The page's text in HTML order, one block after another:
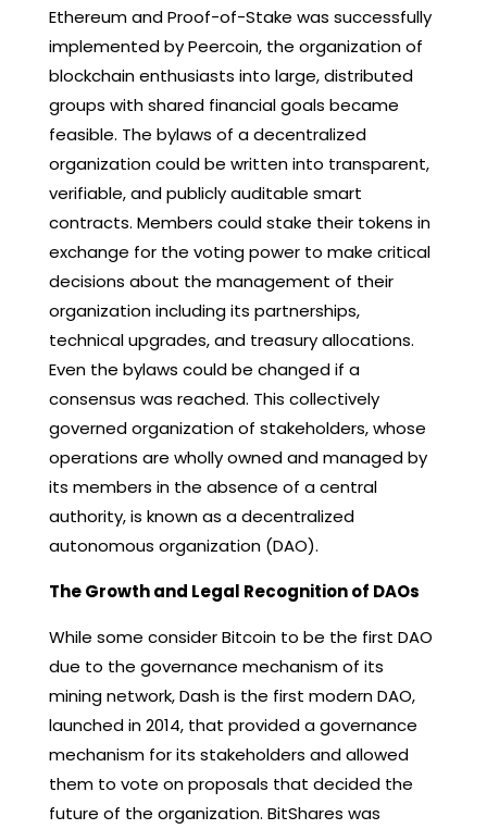
Ethereum and Proof-of-Stake was successfully
implemented by Peercoin, the organization of
blockchain enthusiasts into large, distributed
groups with shared financial goals became
feasible. The bylaws of a decentralized
organization could be written into transparent,
verifiable, and publicly auditable smart
contracts. Members could stake their tokens in
exchange for the voting power to make critical
decisions about the management of their
organization including its partnerships,
technical upgrades, and treasury allocations.
Even the bylaws could be changed if a
consensus was reached. This collectively
governed organization of stakeholders, whose
operations are wholly owned and managed by
its members in the absence of a central
authority, is known as a decentralized
autonomous organization (DAO).
The Growth and Legal Recognition of DAOs
While some consider Bitcoin to be the first DAO
due to the governance mechanism of its
mining network, Dash is the first modern DAO,
launched in 2014, that provided a governance
mechanism for its stakeholders and allowed
them to vote on proposals that decided the
future of the organization. BitShares was